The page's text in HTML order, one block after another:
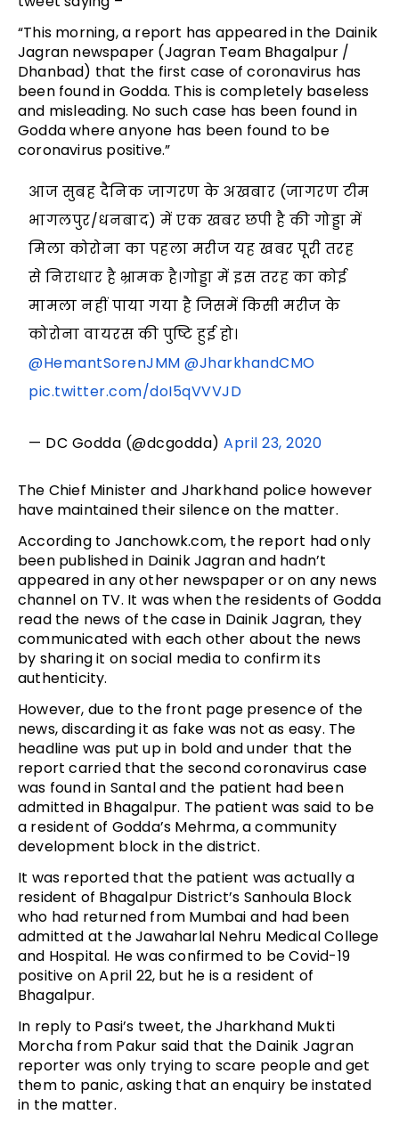
“This morning, a report has appeared in the Dainik
Jagran newspaper (Jagran Team Bhagalpur /
Dhanbad) that the first case of coronavirus has
been found in Godda. This is completely baseless
and misleading. No such case has been found in
Godda where anyone has been found to be
coronavirus positive.”
आज सुबह दैनिक जागरण के अखबार (जागरण टीम
भागलपुर/धनबाद) में एक खबर छपी है की गोड्डा में
मिला कोरोना का पहला मरीज यह खबर पूरी तरह
से निराधार है भ्रामक है।गोड्डा में इस तरह का कोई
मामला नहीं पाया गया है जिसमें किसी मरीज के
कोरोना वायरस की पुष्टि हुई हो।
@HemantSorenJMM @JharkhandCMO
pic.twitter.com/doI5qVVVJD
— DC Godda (@dcgodda)April 23, 2020
The Chief Minister and Jharkhand police however
have maintained their silence on the matter.
According to Janchowk.com, the report had only
been published in Dainik Jagran and hadn’t
appeared in any other newspaper or on any news
channel on TV. It was when the residents of Godda
read the news of the case in Dainik Jagran, they
communicated with each other about the news
by sharing it on social media to confirm its
authenticity.
However, due to the front page presence of the
news, discarding it as fake was not as easy. The
headline was put up in bold and under that the
report carried that the second coronavirus case
was found in Santal and the patient had been
admitted in Bhagalpur. The patient was said to be
a resident of Godda’s Mehrma, a community
development block in the district.
It was reported that the patient was actually a
resident of Bhagalpur District’s Sanhoula Block
who had returned from Mumbai and had been
admitted at the Jawaharlal Nehru Medical College
and Hospital. He was confirmed to be Covid-19
positive on April 22, but he is a resident of
Bhagalpur.
In reply to Pasi’s tweet, the Jharkhand Mukti
Morcha from Pakur said that the Dainik Jagran
reporter was only trying to scare people and get
them to panic, asking that an enquiry be instated
in the matter.